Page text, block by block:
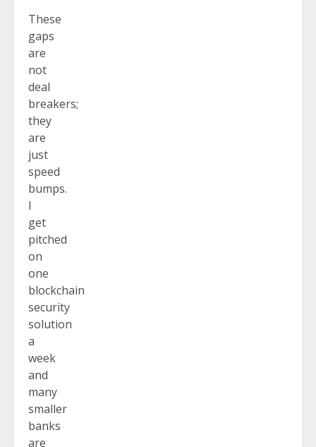
These
gaps
are
not
deal
breakers;
they
are
just
speed
bumps.
I
get
pitched
on
one
blockchain
security
solution
a
week
and
many
smaller
banks
are